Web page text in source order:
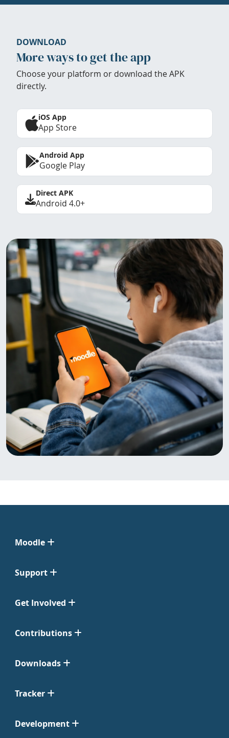
DOWNLOAD
More ways to get the app
Choose your platform or download the APK
directly.
iOS App
App Store
Android App
Google Play
Direct APK
Android 4.0+
Moodle
Support
Get Involved
Contributions
Downloads
Tracker
Development